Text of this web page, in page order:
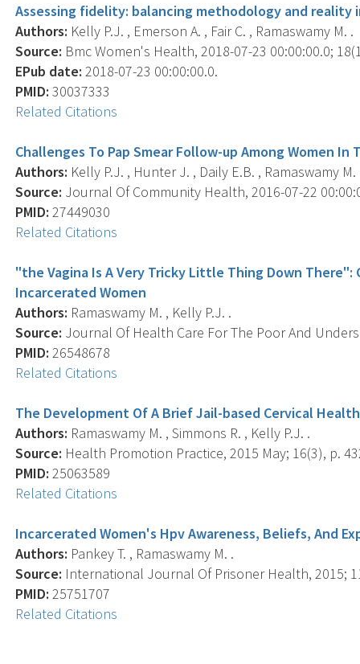
Assessing fidelity: balancing methodology and reality
Authors: Kelly P.J. , Emerson A. , Fair C. , Ramaswamy M. .
Source: Bmc Women's Health, 2018-07-23 00:00:00.0;
EPub date: 2018-07-23 00:00:00.0.
PMID: 30037333
Related Citations
Challenges To Pap Smear Follow-up Among Women
Authors: Kelly P.J. , Hunter J. , Daily E.B. , Ramaswamy M.
Source: Journal Of Community Health, 2016-07-22
PMID: 27449030
Related Citations
"the Vagina Is A Very Tricky Little Thing Down
Incarcerated Women
Authors: Ramaswamy M. , Kelly P.J. .
Source: Journal Of Health Care For The Poor And
PMID: 26548678
Related Citations
The Development Of A Brief Jail-based Cervical
Authors: Ramaswamy M. , Simmons R. , Kelly P.J. .
Source: Health Promotion Practice, 2015 May; 16(3), p.
PMID: 25063589
Related Citations
Incarcerated Women's Hpv Awareness, Beliefs, And
Authors: Pankey T. , Ramaswamy M. .
Source: International Journal Of Prisoner Health, 2015;
PMID: 25751707
Related Citations